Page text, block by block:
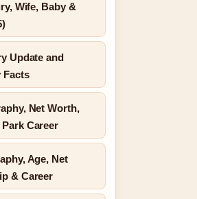
Wife, Baby &
Update and
Facts
Net Worth,
Career
Age, Net
& Career